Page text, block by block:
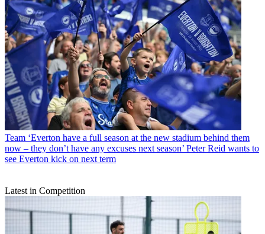
Team ‘Everton have a full season at the new stadium behind them
now – they don’t have any excuses next season’ Peter Reid wants to
see Everton kick on next term
Latest in Competition